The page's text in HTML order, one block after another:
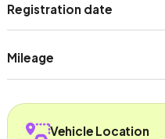
Registration date
Mileage
Vehicle Location